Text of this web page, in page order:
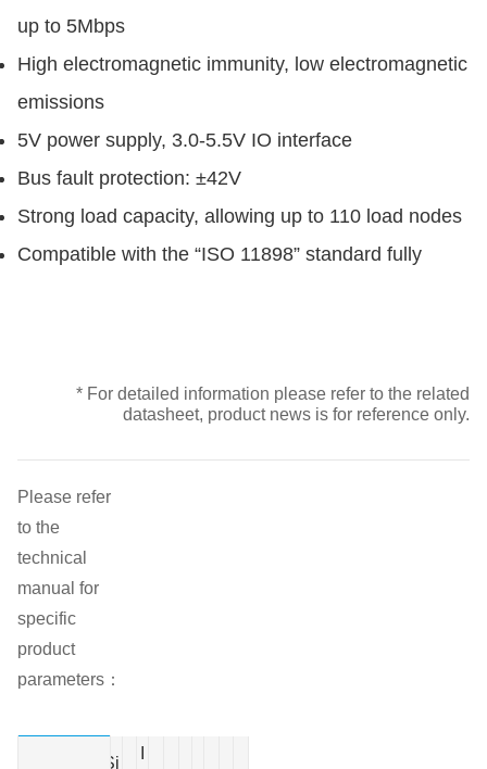
up to 5Mbps
High electromagnetic immunity, low electromagnetic
emissions
5V power supply, 3.0-5.5V IO interface
Bus fault protection: ±42V
Strong load capacity, allowing up to 110 load nodes
Compatible with the “ISO 11898” standard fully
* For detailed information please refer to the related
datasheet, product news is for reference only.
Please refer
to the
technical
manual for
specific
product
parameters：
Si
I